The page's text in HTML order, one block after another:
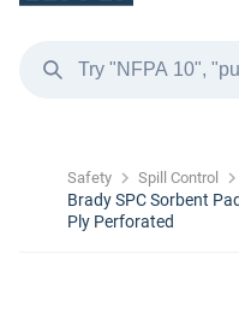
Safety Spill Control
Brady SPC Sorbent
Ply Perforated